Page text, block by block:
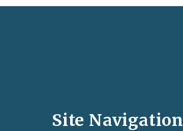
and
Site Navigation